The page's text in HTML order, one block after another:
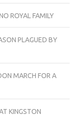
ROYAL FAMILY
PLAGUED BY
MARCH FOR A
KINGSTON